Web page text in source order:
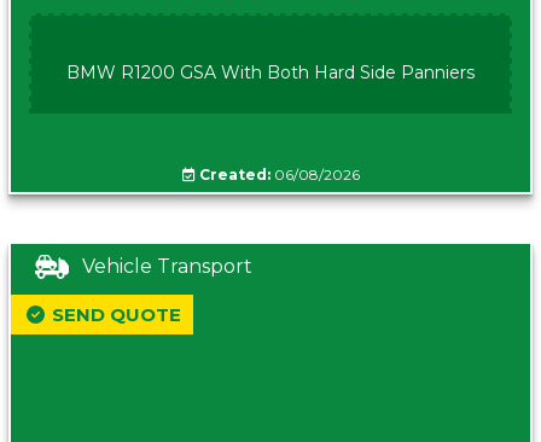
BMW R1200 GSA With Both Hard Side Panniers
Created:06/08/2026
Vehicle Transport
SEND QUOTE